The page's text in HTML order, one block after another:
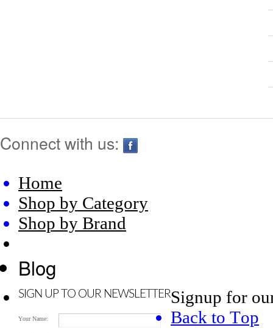
Connect with us:
Home
Shop by Category
Shop by Brand
Blog
Signup for
SIGN UP TO OUR NEWSLETTER
Your Name:
Back to Top